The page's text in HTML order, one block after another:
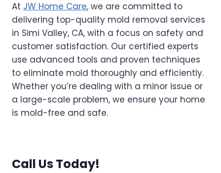
At JW Home Care, we are committed to
delivering top-quality mold removal services
in Simi Valley, CA, with a focus on safety and
customer satisfaction. Our certified experts
use advanced tools and proven techniques
to eliminate mold thoroughly and efficiently.
Whether you’re dealing with a minor issue or
a large-scale problem, we ensure your home
is mold-free and safe.
Call Us Today!